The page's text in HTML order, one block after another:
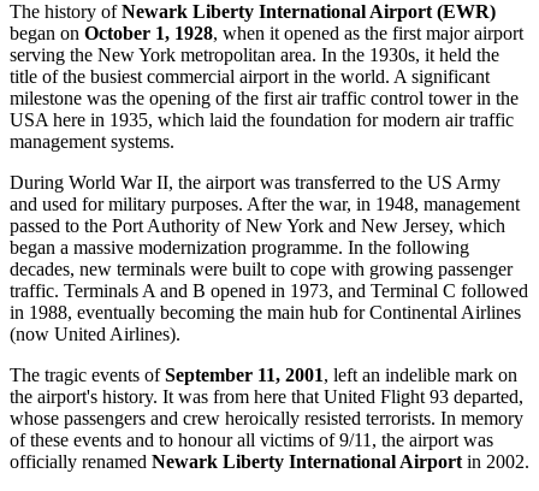
The history ofNewark Liberty International Airport (EWR)
began on October 1, 1928, when it opened as the first major airport
serving the New York metropolitan area. In the 1930s, it held the
title of the busiest commercial airport in the world. A significant
milestone was the opening of the first air traffic control tower in the
USA here in 1935, which laid the foundation for modern air traffic
management systems.
During World War II, the airport was transferred to the US Army
and used for military purposes. After the war, in 1948, management
passed to the Port Authority of New York and New Jersey, which
began a massive modernization programme. In the following
decades, new terminals were built to cope with growing passenger
traffic. Terminals A and B opened in 1973, and Terminal C followed
in 1988, eventually becoming the main hub for Continental Airlines
(now United Airlines).
The tragic events ofSeptember 11, 2001, left an indelible mark on
the airport's history. It was from here that United Flight 93 departed,
whose passengers and crew heroically resisted terrorists. In memory
of these events and to honour all victims of 9/11, the airport was
officially renamed Newark Liberty International Airportin 2002.